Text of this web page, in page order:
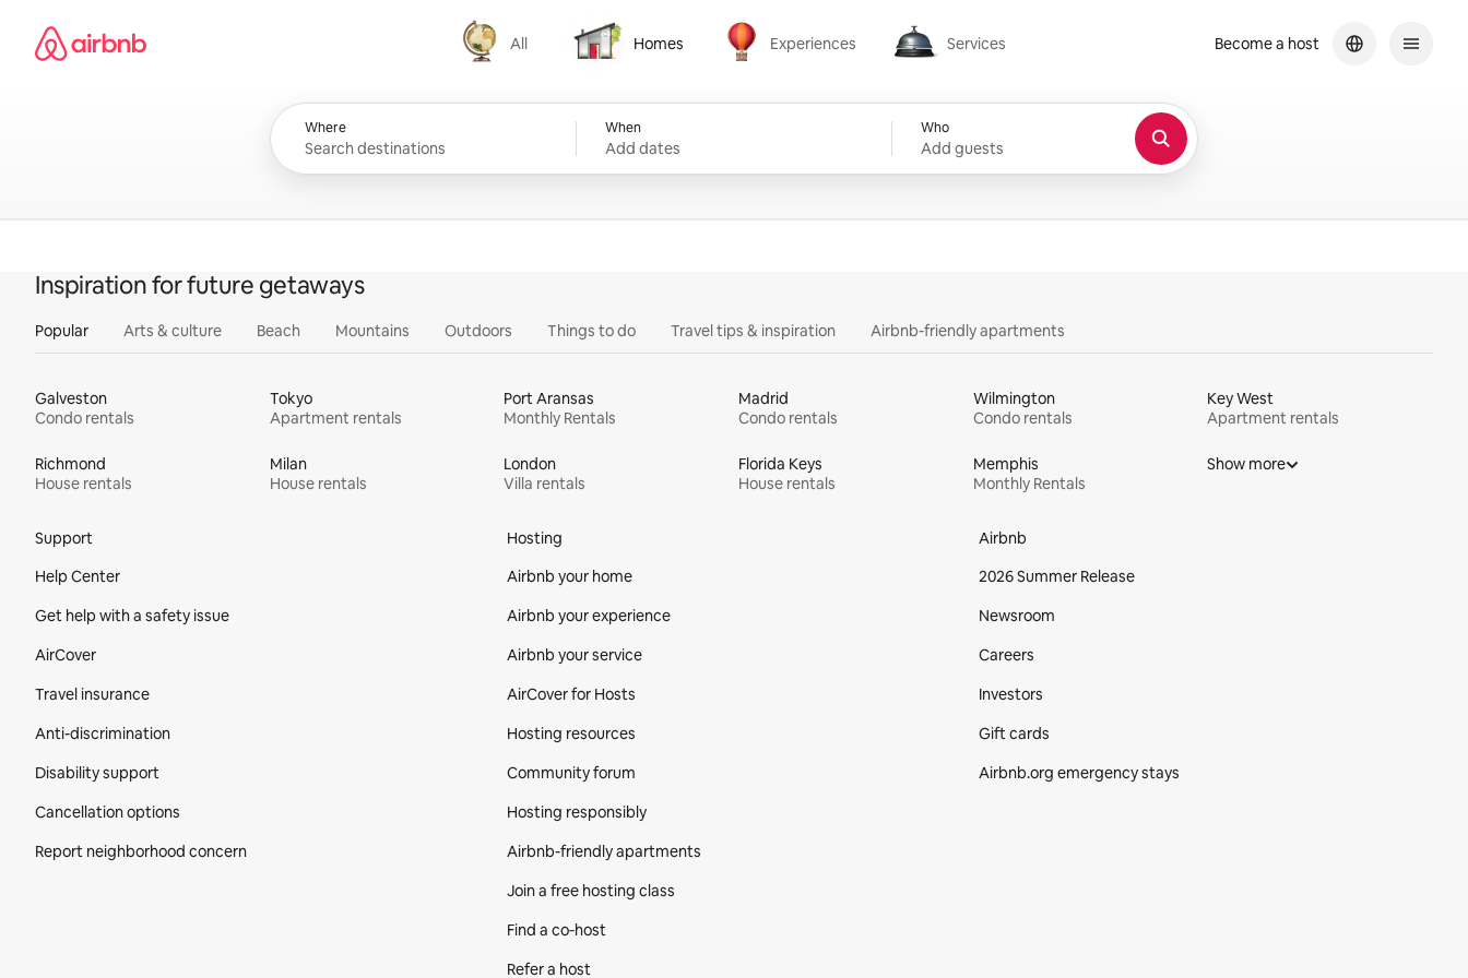
content
Airbnb homepage
All
All
Homes
Homes
Experiences
Experiences
Services
Services
Where When
Add dates
Who
Add guests
Become a host
Inspiration for future getaways
Popular Arts & culture Beach Mountains Outdoors Things to do Travel tips & inspiration Airbnb-friendly apartments
Galveston
Condo rentals
Tokyo
Apartment rentals
Port Aransas
Monthly Rentals
Madrid
Condo rentals
Wilmington
Condo rentals
Key West
Apartment rentals
Richmond
House rentals
Milan
House rentals
London
Villa rentals
Florida Keys
House rentals
Memphis
Monthly Rentals
Show more
Support
Help Center
Get help with a safety issue
AirCover
Travel insurance
Anti-discrimination
Disability support
Cancellation options
Report neighborhood concern
Hosting
Airbnb your home
Airbnb your experience
Airbnb your service
AirCover for Hosts
Hosting resources
Community forum
Hosting responsibly
Airbnb-friendly apartments
Join a free hosting class
Find a co‑host
Refer a host
Airbnb
2026 Summer Release
Newsroom
Careers
Investors
Gift cards
Airbnb.org emergency stays